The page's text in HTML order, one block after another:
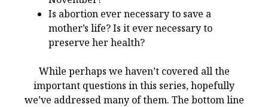
Is abortion ever necessary to save a
mother’s life? Is it ever necessary to
preserve her health?
While perhaps we haven’t covered all the
important questions in this series, hopefully
we’ve addressed many of them. The bottom line